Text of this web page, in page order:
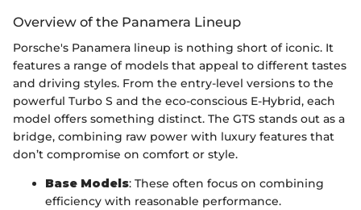
Overview of the Panamera Lineup
Porsche's Panamera lineup is nothing short of iconic. It
features a range of models that appeal to different tastes
and driving styles. From the entry-level versions to the
powerful Turbo S and the eco-conscious E-Hybrid, each
model offers something distinct. The GTS stands out as a
bridge, combining raw power with luxury features that
don’t compromise on comfort or style.
Base Models: These often focus on combining
efficiency with reasonable performance.